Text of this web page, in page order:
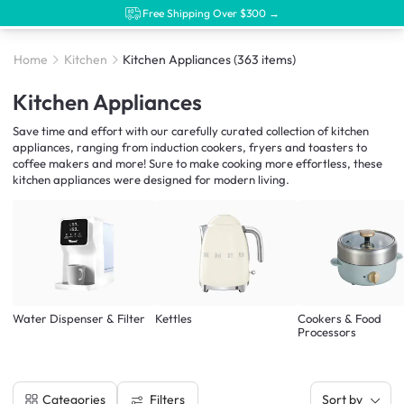
Free Shipping Over $300 →
Home Kitchen Kitchen Appliances(363 items)
Kitchen Appliances
Save time and effort with our carefully curated collection of kitchen
appliances, ranging from induction cookers, fryers and toasters to
coffee makers and more! Sure to make cooking more effortless, these
kitchen appliances were designed for modern living.
Water Dispenser & Filter Kettles
Cookers & Food
Processors
Categories Filters Sort by